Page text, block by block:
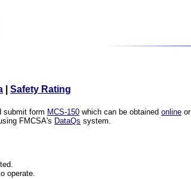
Safety Rating
submit form MCS-150 which can be obtained online
FMCSA's DataQs system.
operate.